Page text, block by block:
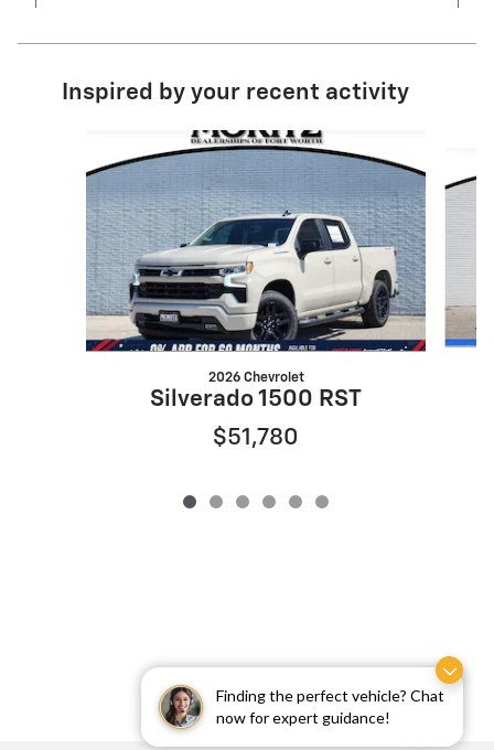
Finding the perfect vehicle? Chat
now for expert guidance!
Inspired by your recent activity
2026 Chevrolet
Silverado 1500 RST
$51,780